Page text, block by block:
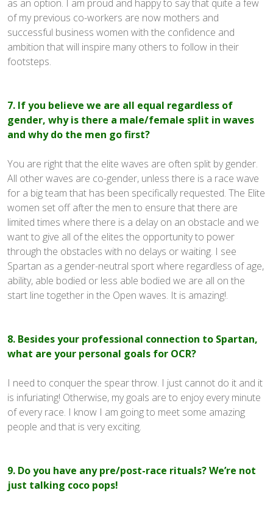
as an option. I am proud and happy to say that quite a few
of my previous co-workers are now mothers and
successful business women with the confidence and
ambition that will inspire many others to follow in their
footsteps.
7. If you believe we are all equal regardless of
gender, why is there a male/female split in waves
and why do the men go first?
You are right that the elite waves are often split by gender.
All other waves are co-gender, unless there is a race wave
for a big team that has been specifically requested. The Elite
women set off after the men to ensure that there are
limited times where there is a delay on an obstacle and we
want to give all of the elites the opportunity to power
through the obstacles with no delays or waiting. I see
Spartan as a gender-neutral sport where regardless of age,
ability, able bodied or less able bodied we are all on the
start line together in the Open waves. It is amazing!.
8. Besides your professional connection to Spartan,
what are your personal goals for OCR?
I need to conquer the spear throw. I just cannot do it and it
is infuriating! Otherwise, my goals are to enjoy every minute
of every race. I know I am going to meet some amazing
people and that is very exciting.
9. Do you have any pre/post-race rituals? We’re not
just talking coco pops!